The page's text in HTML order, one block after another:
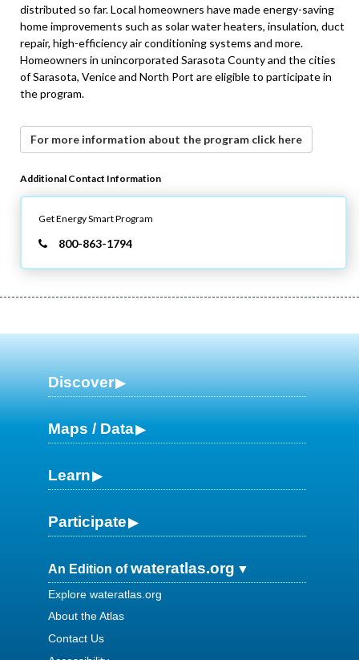
distributed so far. Local homeowners have made energy-saving
home improvements such as solar water heaters, insulation, duct
repair, high-efficiency air conditioning systems and more.
Homeowners in unincorporated Sarasota County and the cities
of Sarasota, Venice and North Port are eligible to participate in
the program.
For more information about the program click here
Additional Contact Information
Get Energy Smart Program
800-863-1794
Discover
Maps / Data
Learn
Participate
An Edition ofwateratlas.org
Explore wateratlas.org
About the Atlas
Contact Us